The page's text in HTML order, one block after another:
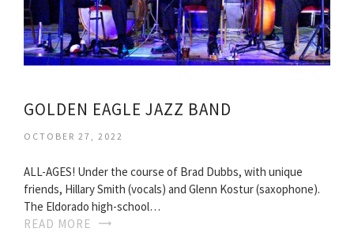
GOLDEN EAGLE JAZZ BAND
OCTOBER 27, 2022
ALL-AGES! Under the course of Brad Dubbs, with unique
friends, Hillary Smith (vocals) and Glenn Kostur (saxophone).
The Eldorado high-school…
READ MORE